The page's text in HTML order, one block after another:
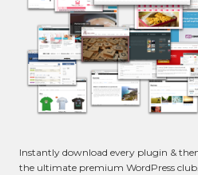
Instantly download every plugin &
the ultimate premium WordPress